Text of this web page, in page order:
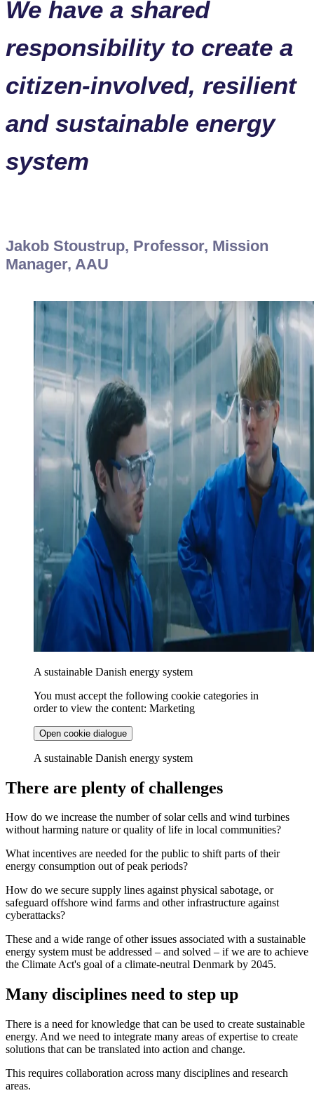
We have a shared
responsibility to create a
citizen-involved, resilient
and sustainable energy
system
Jakob Stoustrup, Professor, Mission
Manager, AAU
A sustainable Danish energy system
You must accept the following cookie categories in
order to view the content: Marketing
Open cookie dialogue
A sustainable Danish energy system
There are plenty of challenges
How do we increase the number of solar cells and wind turbines
without harming nature or quality of life in local communities?
What incentives are needed for the public to shift parts of their
energy consumption out of peak periods?
How do we secure supply lines against physical sabotage, or
safeguard offshore wind farms and other infrastructure against
cyberattacks?
These and a wide range of other issues associated with a sustainable
energy system must be addressed – and solved – if we are to achieve
the Climate Act's goal of a climate-neutral Denmark by 2045.
Many disciplines need to step up
There is a need for knowledge that can be used to create sustainable
energy. And we need to integrate many areas of expertise to create
solutions that can be translated into action and change.
This requires collaboration across many disciplines and research
areas.